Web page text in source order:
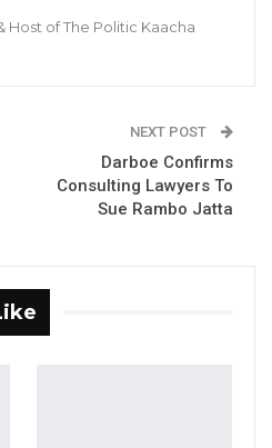
Calls on UDP to Pass
to Younger…
Decline: Opposition
Barrow on Cost…
leader and Secretary
Host of The Politic Kaacha
NEXT POST
Darboe Confirms
Consulting Lawyers To
Sue Rambo Jatta